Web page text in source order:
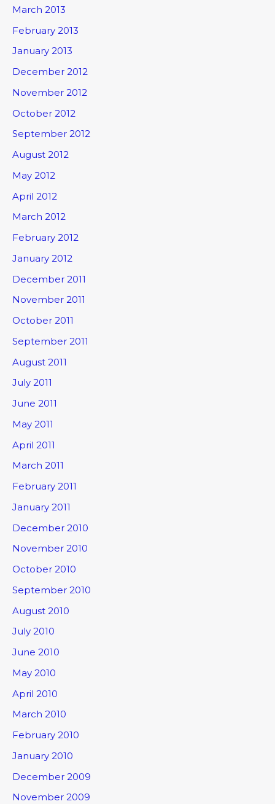
March 2013
February 2013
January 2013
December 2012
November 2012
October 2012
September 2012
August 2012
May 2012
April 2012
March 2012
February 2012
January 2012
December 2011
November 2011
October 2011
September 2011
August 2011
July 2011
June 2011
May 2011
April 2011
March 2011
February 2011
January 2011
December 2010
November 2010
October 2010
September 2010
August 2010
July 2010
June 2010
May 2010
April 2010
March 2010
February 2010
January 2010
December 2009
November 2009